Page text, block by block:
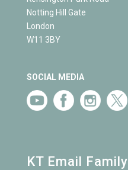
Notting Hill Gate
London
W11 3BY
SOCIAL MEDIA
KT Email Family